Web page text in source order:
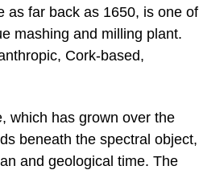
as far back as 1650, is one of
mashing and milling plant.
Cork-based,
which has grown over the
beneath the spectral object,
and geological time. The